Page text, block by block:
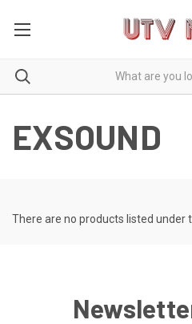
EXSOUND
There are no products listed under